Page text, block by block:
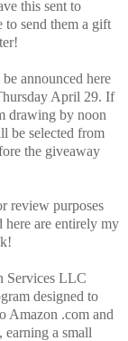
this sent to
send them a gift
announced here
April 29. If
drawing by noon
be selected from
the giveaway
review purposes
here are entirely my
Services LLC
designed to
Amazon .com and
earning a small